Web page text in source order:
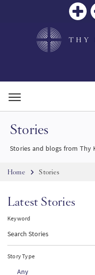
THY
Stories
Stories and blogs from Thy
Breadcrumb
Home Stories
Latest Stories
Keyword
Story Type
Any